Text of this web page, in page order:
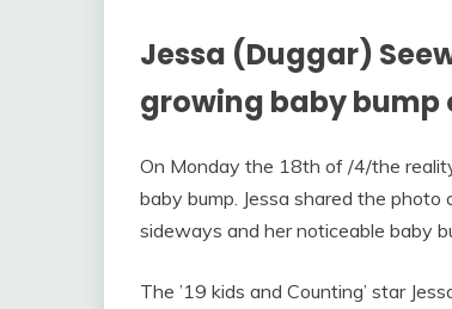
Jessa (Duggar)
growing baby bump
On Monday the 18th of /4/the
baby bump. Jessa shared the
sideways and her noticeable baby
The ’19 kids and Counting’ star